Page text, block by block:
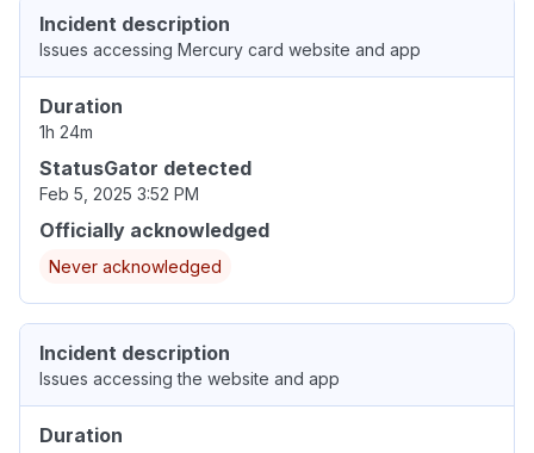
Incident description
Issues accessing Mercury card website and app
Duration
1h 24m
StatusGator detected
Feb 5, 2025 3:52 PM
Officially acknowledged
Never acknowledged
Incident description
Issues accessing the website and app
Duration